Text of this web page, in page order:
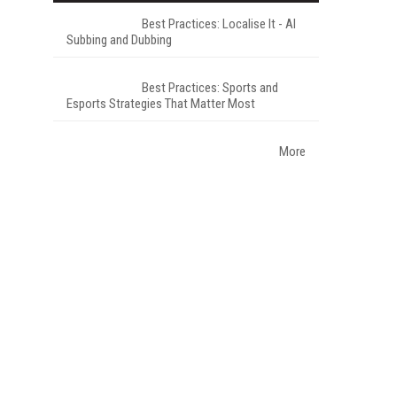
Best Practices: Localise It - AI
Subbing and Dubbing
Best Practices: Sports and
Esports Strategies That Matter Most
More